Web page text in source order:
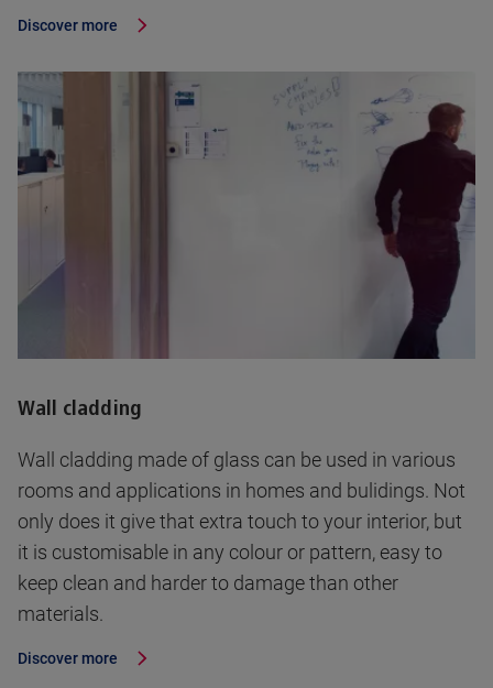
Discover more
Wall cladding
Wall cladding made of glass can be used in various
rooms and applications in homes and bulidings. Not
only does it give that extra touch to your interior, but
it is customisable in any colour or pattern, easy to
keep clean and harder to damage than other
materials.
Discover more